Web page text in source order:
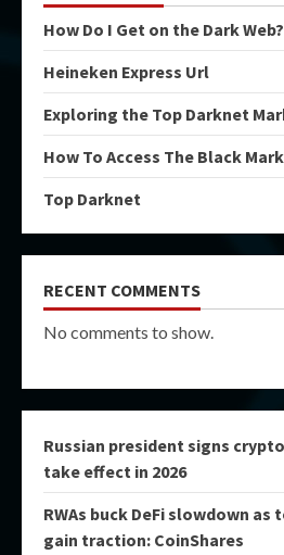
How Do I Get on the Dark Web?
Heineken Express Url
Exploring the Top Darknet
How To Access The Black
Top Darknet
RECENT COMMENTS
No comments to show.
Russian president signs
take effect in 2026
RWAs buck DeFi slowdown
gain traction: CoinShares